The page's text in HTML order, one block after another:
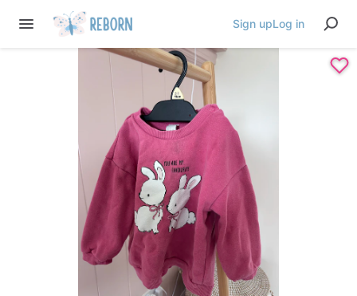
Sign upLog in